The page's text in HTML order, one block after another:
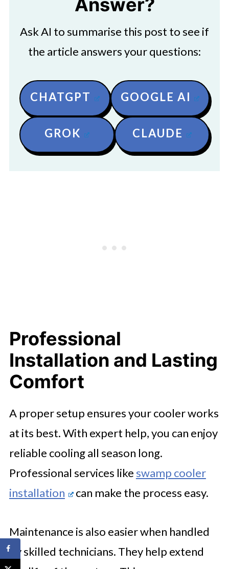
Answer?
Ask AI to summarise this post to see if
the article answers your questions:
CHATGPT GOOGLE AI
GROK CLAUDE
Professional
Installation and Lasting
Comfort
A proper setup ensures your cooler works
at its best. With expert help, you can enjoy
reliable cooling all season long.
Professional services like swamp cooler
installation
can make the process easy.
Maintenance is also easier when handled
by skilled technicians. They help extend